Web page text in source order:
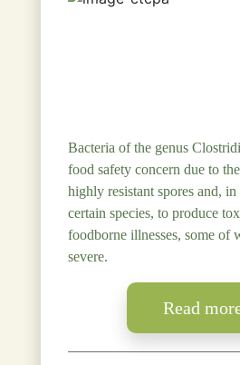
Bacteria of the genus
food safety concern due to
highly resistant spores and, in
certain species, to produce
foodborne illnesses, some of
severe.
Read